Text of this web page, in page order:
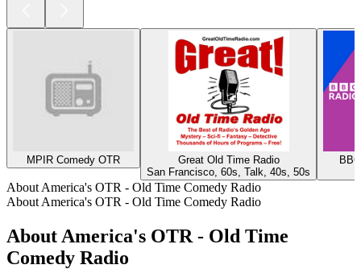
MPIR Comedy OTR
Great Old Time Radio
San Francisco, 60s, Talk, 40s, 50s
About America's OTR - Old Time Comedy Radio
About America's OTR - Old Time Comedy Radio
About America's OTR - Old Time
Comedy Radio